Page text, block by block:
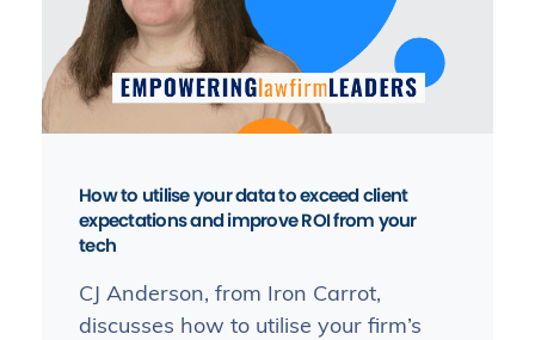
How to utilise your data to exceed client
expectations and improve ROI from your
tech
CJ Anderson, from Iron Carrot,
discusses how to utilise your firm’s